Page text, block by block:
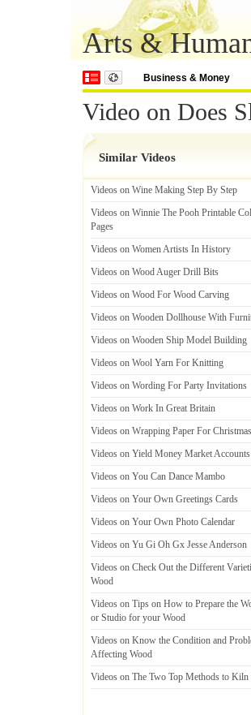
Arts &
Business & Money
Video on Does
Similar Videos
Videos on Wine Making Step By Step
Videos on Winnie The Pooh Printable
Pages
Videos on Women Artists In History
Videos on Wood Auger Drill Bits
Videos on Wood For Wood Carving
Videos on Wooden Dollhouse With
Videos on Wooden Ship Model Building
Videos on Wool Yarn For Knitting
Videos on Wording For Party Invitations
Videos on Work In Great Britain
Videos on Wrapping Paper For Christmas
Videos on Yield Money Market Accounts
Videos on You Can Dance Mambo
Videos on Your Own Greetings Cards
Videos on Your Own Photo Calendar
Videos on Yu Gi Oh Gx Jesse Anderson
Videos on Check Out the Different
Wood
Videos on Tips on How to Prepare the
or Studio for your Wood
Videos on Know the Condition and
Affecting Wood
Videos on The Two Top Methods to Kiln